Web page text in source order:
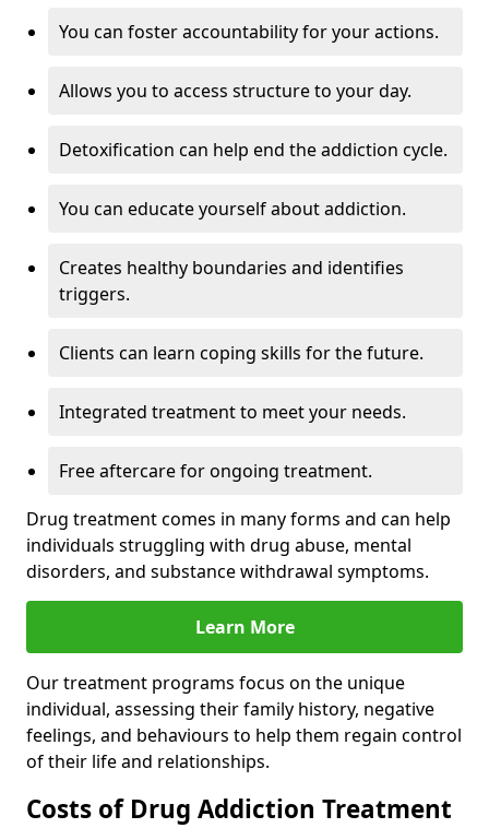
You can foster accountability for your actions.
Allows you to access structure to your day.
Detoxification can help end the addiction cycle.
You can educate yourself about addiction.
Creates healthy boundaries and identifies
triggers.
Clients can learn coping skills for the future.
Integrated treatment to meet your needs.
Free aftercare for ongoing treatment.
Drug treatment comes in many forms and can help
individuals struggling with drug abuse, mental
disorders, and substance withdrawal symptoms.
Learn More
Our treatment programs focus on the unique
individual, assessing their family history, negative
feelings, and behaviours to help them regain control
of their life and relationships.
Costs of Drug Addiction Treatment